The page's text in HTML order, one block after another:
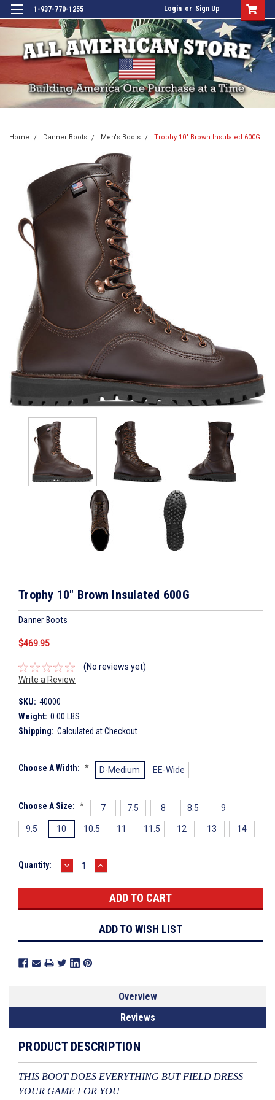
1-937-770-1255 Login or Sign Up
Home Danner Boots Men's Boots Trophy 10" Brown Insulated 600G
Trophy 10" Brown Insulated 600G
Danner Boots
$469.95
(No reviews yet)
Write a Review
SKU: 40000
Weight: 0.00 LBS
Shipping: Calculated at Checkout
Choose A Width: * D-Medium EE-Wide
Choose A Size: * 7 7.5 8 8.5 9
9.5 10 10.5 11 11.5 12 13 14
Current
Quantity: DECREASE
QUANTITY:
INCREASE
QUANTITY:
ADD TO WISH LIST
Overview
Reviews
PRODUCT DESCRIPTION
THIS BOOT DOES EVERYTHING BUT FIELD DRESS
YOUR GAME FOR YOU